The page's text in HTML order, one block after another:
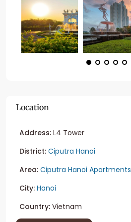
Location
Address: L4 Tower
District: Ciputra Hanoi
Area: Ciputra Hanoi Apartments
City: Hanoi
Country: Vietnam